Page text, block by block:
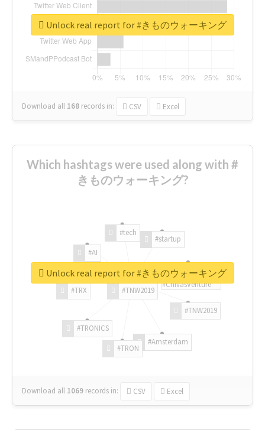
Download all 168 records in: CSV Excel
Unlock real report for #きものウォーキング
Which hashtags were used along with #
きものウォーキング?
#TNW2019
#TNW2019
#Amsterdam
#TRON
#TRONICS
#TRX
#AI
#tech
#startup
#ChivasVenture
Download all 1069 records in: CSV Excel
Unlock real report for #きものウォーキング